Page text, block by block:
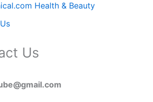
Health & Beauty
Us